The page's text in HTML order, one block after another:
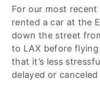
For our most
rented a car at the
down the street
to LAX before flying
that it’s less
delayed or